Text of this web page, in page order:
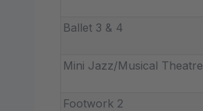
Ballet 3 & 4
Mini Jazz/Musical Theatre
Footwork 2